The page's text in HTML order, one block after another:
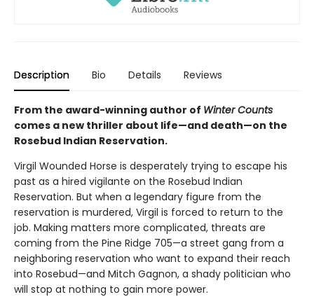
Description Bio Details Reviews
From the award-winning author of Winter Counts
comes a new thriller about life—and death—on the
Rosebud Indian Reservation.
Virgil Wounded Horse is desperately trying to escape his
past as a hired vigilante on the Rosebud Indian
Reservation. But when a legendary figure from the
reservation is murdered, Virgil is forced to return to the
job. Making matters more complicated, threats are
coming from the Pine Ridge 705—a street gang from a
neighboring reservation who want to expand their reach
into Rosebud—and Mitch Gagnon, a shady politician who
will stop at nothing to gain more power.